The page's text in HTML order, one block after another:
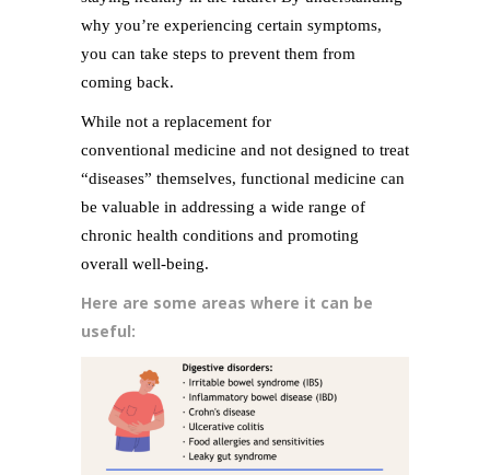
why you’re experiencing certain symptoms,
you can take steps to prevent them from
coming back.
While not a replacement for
conventional medicine and not designed to treat
“diseases” themselves, functional medicine can
be valuable in addressing a wide range of
chronic health conditions and promoting
overall well-being.
Here are some areas where it can be
useful: